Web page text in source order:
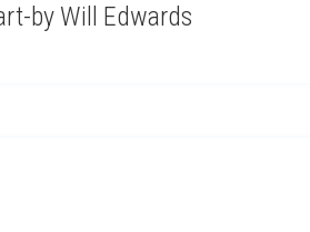
by Will Edwards